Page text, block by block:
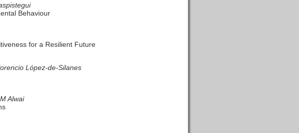
Behaviour
for a Resilient Future
López-de-Silanes
Alwai